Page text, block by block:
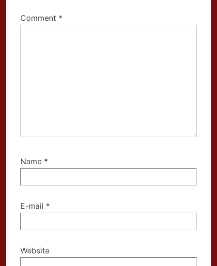
Comment *
Name *
E-mail *
Website